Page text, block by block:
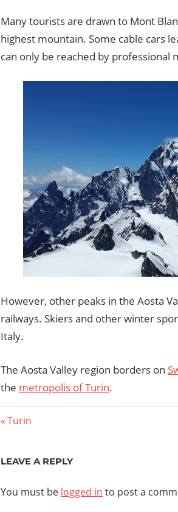
Many tourists are drawn to Mont
highest mountain. Some cable cars
can only be reached by professional
However, other peaks in the Aosta
railways. Skiers and other winter
Italy.
The Aosta Valley region borders on
the metropolis of Turin.
Post
Previous
Turin
LEAVE A REPLY
You must be logged in to post a